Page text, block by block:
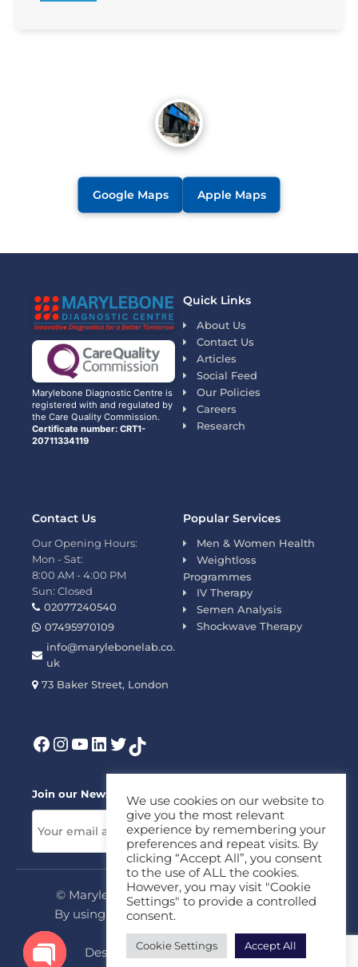
Google Maps Apple Maps
Marylebone Diagnostic Centre is
registered with and regulated by
the Care Quality Commission.
Certificate number: CRT1-
20711334119
Quick Links
About Us
Contact Us
Articles
Social Feed
Our Policies
Careers
Research
Popular Services
Men & Women Health
Weightloss
Programmes
IV Therapy
Semen Analysis
Shockwave Therapy
Contact Us
Our Opening Hours:
Mon - Sat:
8:00 AM - 4:00 PM
Sun: Closed
02077240540
07495970109
info@marylebonelab.co.
uk
73 Baker Street, London
Join our News Letter!
© Marylebone Lab Ltd. All rights reserved.
By using this site, you agree to our
Policy&Terms
Design & Development By MDC
We use cookies on our website to
give you the most relevant
experience by remembering your
preferences and repeat visits. By
clicking “Accept All”, you consent
to the use of ALL the cookies.
However, you may visit "Cookie
Settings" to provide a controlled
consent.
Cookie Settings Accept All